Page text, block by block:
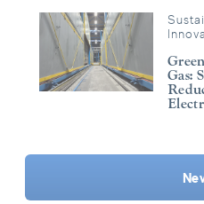
Green Electricity instead
Gas: